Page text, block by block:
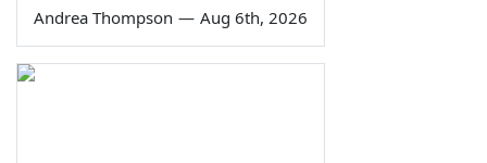
Andrea Thompson — Aug 6th, 2026